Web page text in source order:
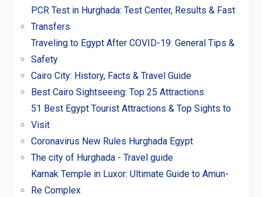
PCR Test in Hurghada: Test Center, Results & Fast
Transfers
Traveling to Egypt After COVID-19: General Tips &
Safety
Cairo City: History, Facts & Travel Guide
Best Cairo Sightseeing: Top 25 Attractions
51 Best Egypt Tourist Attractions & Top Sights to
Visit
Coronavirus New Rules Hurghada Egypt
The city of Hurghada - Travel guide
Karnak Temple in Luxor: Ultimate Guide to Amun-
Re Complex